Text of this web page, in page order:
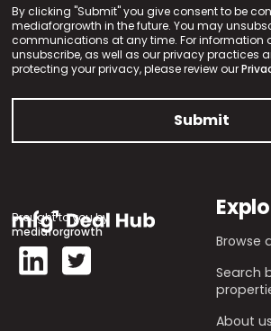
By clicking "Submit" you give consent to be
mediaforgrowth in the future. You may
communications at any time. For information
unsubscribe, as well as our privacy practices
protecting your privacy, please review our
Brought to you by
mediaforgrowth
Browse
Search
About us